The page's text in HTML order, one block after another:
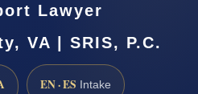
Lawyer
VA | SRIS, P.C.
EN · ES Intake